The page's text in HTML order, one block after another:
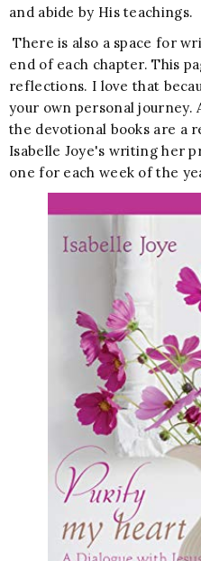
and abide by His teachings.
There is also a space for
end of each chapter. This
reflections. I love that
your own personal journey.
the devotional books are a
Isabelle Joye's writing her
one for each week of the